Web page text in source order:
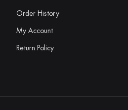
Order History
My Account
Return Policy